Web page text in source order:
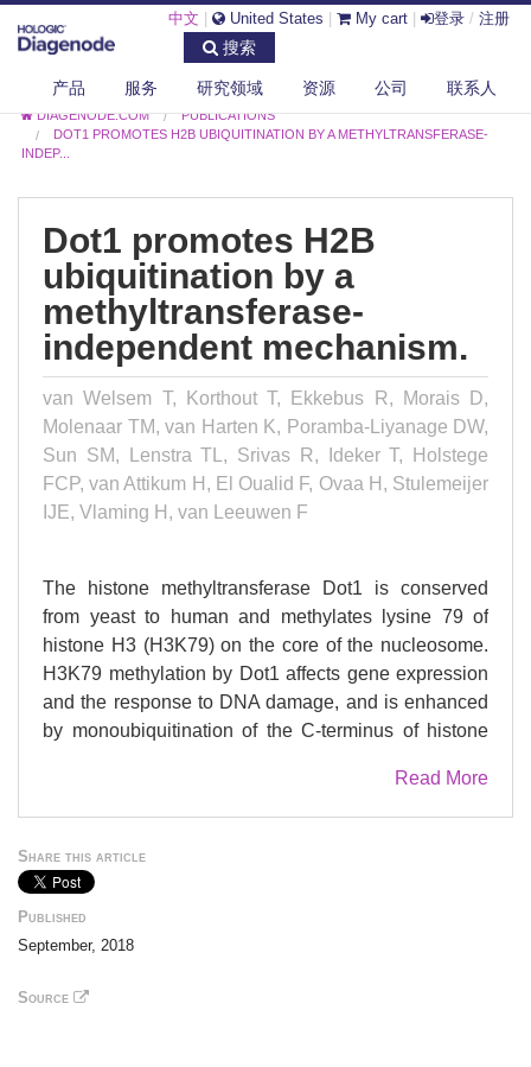
中文 United States My cart 登录 / 注册
搜索
产品 服务 研究领域 资源 公司 联系人
DIAGENODE.COM
PUBLICATIONS
DOT1 PROMOTES H2B UBIQUITINATION BY A METHYLTRANSFERASE-
INDEP...
Dot1 promotes H2B
ubiquitination by a
methyltransferase-
independent mechanism.
van Welsem T, Korthout T, Ekkebus R, Morais D,
Molenaar TM, van Harten K, Poramba-Liyanage DW,
Sun SM, Lenstra TL, Srivas R, Ideker T, Holstege
FCP, van Attikum H, El Oualid F, Ovaa H, Stulemeijer
IJE, Vlaming H, van Leeuwen F
The histone methyltransferase Dot1 is conserved
from yeast to human and methylates lysine 79 of
histone H3 (H3K79) on the core of the nucleosome.
H3K79 methylation by Dot1 affects gene expression
and the response to DNA damage, and is enhanced
by monoubiquitination of the C-terminus of histone
functions of Dot1, we generated genetic interaction
maps of increased-dosage alleles of DOT1. We
increased Dot1 dosage and loss of the DUB module
regulates H3K79 methylation. Increased Dot1
dosage was found to promote H2Bub1 in a dose-
Read More
Share this article
Published
September, 2018
Source